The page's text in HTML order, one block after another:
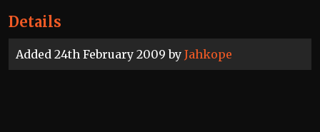
Details
Added 24th February 2009 by Jahkope